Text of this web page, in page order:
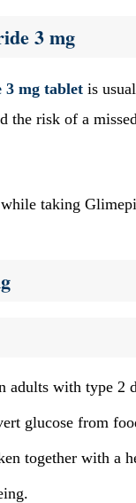
3 mg
3 mg tablet is
the risk of a
taking
adults with type 2
glucose from
together with a